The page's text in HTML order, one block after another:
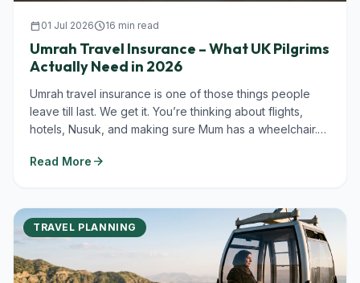
calendar_today 01 Jul 2026schedule16 min read
Umrah Travel Insurance – What UK Pilgrims
Actually Need in 2026
Umrah travel insurance is one of those things people
leave till last. We get it. You’re thinking about flights,
hotels, Nusuk, and making sure Mum has a wheelchair.
Read More arrow_forward
TRAVEL PLANNING